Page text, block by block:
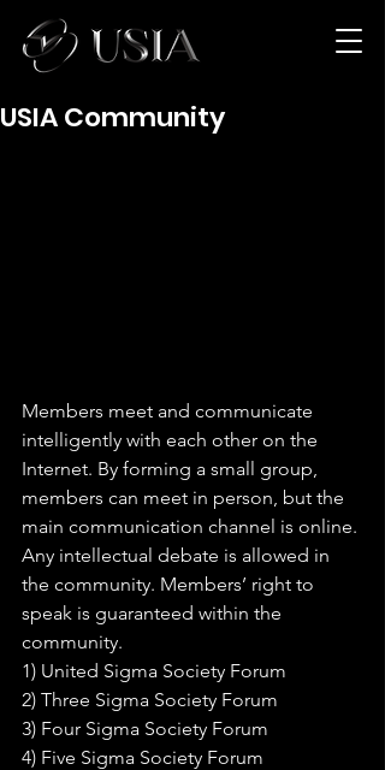
USIA Community
Members meet and communicate
intelligently with each other on the
Internet. By forming a small group,
members can meet in person, but the
main communication channel is online.
Any intellectual debate is allowed in
the community. Members’ right to
speak is guaranteed within the
community.
1) United Sigma Society Forum
2) Three Sigma Society Forum
3) Four Sigma Society Forum
4) Five Sigma Society Forum